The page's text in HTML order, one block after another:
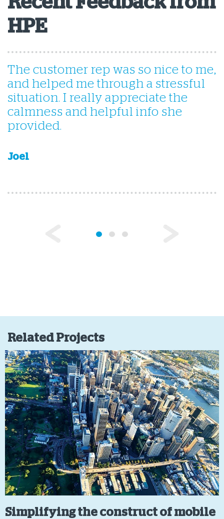
HPE
The customer rep was so nice to me,
and helped me through a stressful
situation. I really appreciate the
calmness and helpful info she
provided.
Joel
Related Projects
Simplifying the construct of mobile